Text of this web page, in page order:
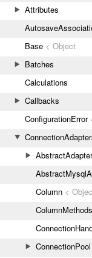
Attributes
Base < Object
Batches
Calculations
Callbacks
ConfigurationError
AbstractAdapter
Column <
ColumnMethods
ConnectionPool